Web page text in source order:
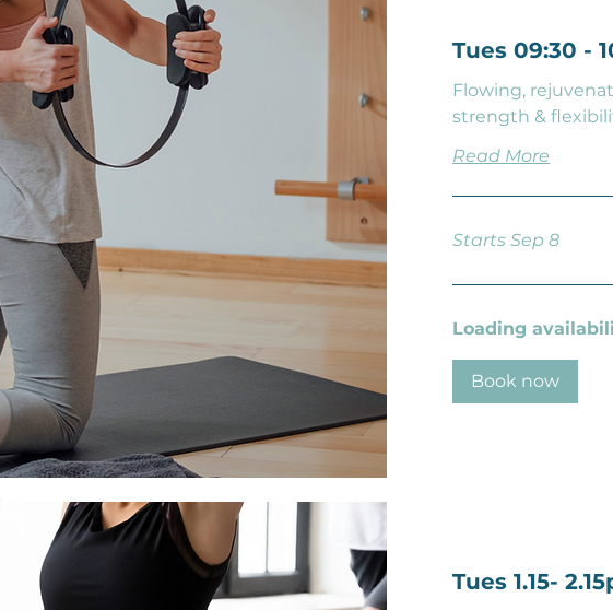
Tues 09:30 -
Flowing,
strength &
Read More
Starts Sep 8
Loading
Book now
Tues 1.15-